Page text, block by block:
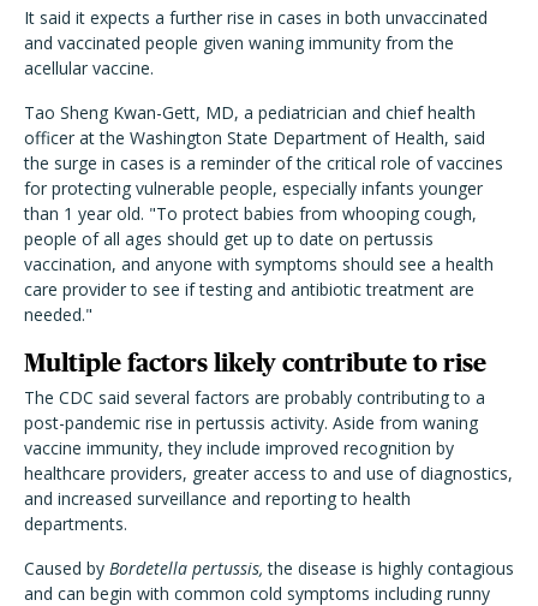
It said it expects a further rise in cases in both unvaccinated
and vaccinated people given waning immunity from the
acellular vaccine.
Tao Sheng Kwan-Gett, MD, a pediatrician and chief health
officer at the Washington State Department of Health, said
the surge in cases is a reminder of the critical role of vaccines
for protecting vulnerable people, especially infants younger
than 1 year old. "To protect babies from whooping cough,
people of all ages should get up to date on pertussis
vaccination, and anyone with symptoms should see a health
care provider to see if testing and antibiotic treatment are
needed."
Multiple factors likely contribute to rise
The CDC said several factors are probably contributing to a
post-pandemic rise in pertussis activity. Aside from waning
vaccine immunity, they include improved recognition by
healthcare providers, greater access to and use of diagnostics,
and increased surveillance and reporting to health
departments.
Caused by Bordetella pertussis,the disease is highly contagious
and can begin with common cold symptoms including runny